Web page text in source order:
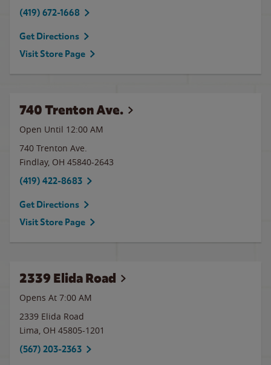
(419) 672-1668
Get Directions
Visit Store Page
740 Trenton Ave.
Open Until 12:00 AM
740 Trenton Ave.
Findlay, OH 45840-2643
(419) 422-8683
Get Directions
Visit Store Page
2339 Elida Road
Opens At 7:00 AM
2339 Elida Road
Lima, OH 45805-1201
(567) 203-2363